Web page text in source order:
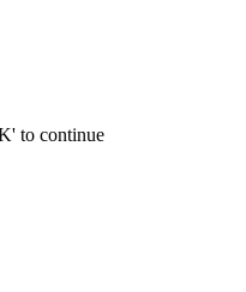
to continue